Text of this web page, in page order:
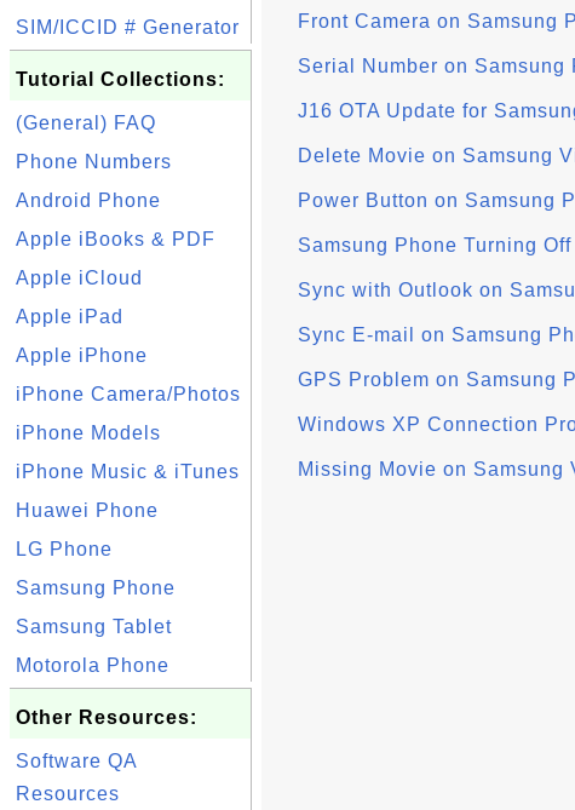
SIM/ICCID # Generator
Tutorial Collections:
(General) FAQ
Phone Numbers
Android Phone
Apple iBooks & PDF
Apple iCloud
Apple iPad
Apple iPhone
iPhone Camera/Photos
iPhone Models
iPhone Music & iTunes
Huawei Phone
LG Phone
Samsung Phone
Samsung Tablet
Motorola Phone
Other Resources:
Software QA
Resources
Front Camera on Samsung
Serial Number on Samsung
J16 OTA Update for
Delete Movie on Samsung
Power Button on Samsung
Samsung Phone Turning
Sync with Outlook on
Sync E-mail on Samsung
GPS Problem on Samsung
Windows XP Connection
Missing Movie on Samsung